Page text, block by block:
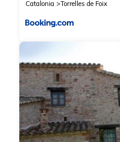
Catalonia Torrelles de Foix